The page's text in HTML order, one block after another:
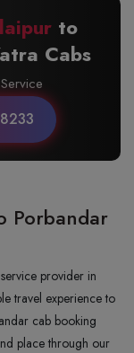
to
Cabs
Porbandar
provider in
travel experience to
cab booking
place through our